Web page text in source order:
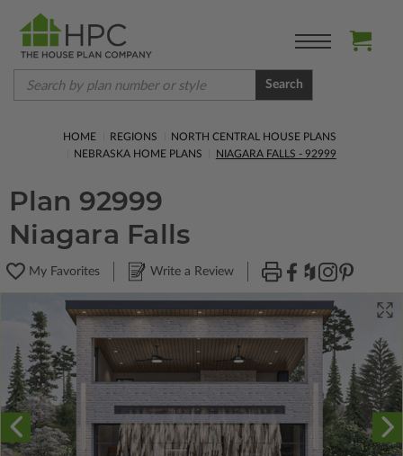
Search
HOME REGIONS
NORTH CENTRAL HOUSE PLANS
NEBRASKA HOME PLANS
NIAGARA FALLS - 92999
Plan 92999
Niagara Falls
My Favorites Write a Review